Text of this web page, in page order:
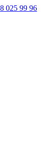
025 99 96